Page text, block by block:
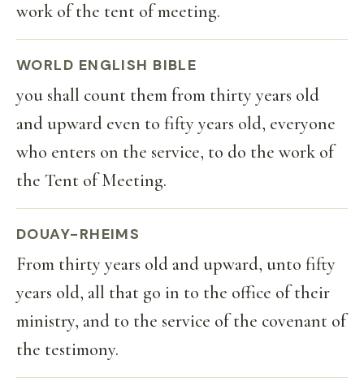
work of the tent of meeting.
WORLD ENGLISH BIBLE
you shall count them from thirty years old
and upward even to fifty years old, everyone
who enters on the service, to do the work of
the Tent of Meeting.
DOUAY-RHEIMS
From thirty years old and upward, unto fifty
years old, all that go in to the office of their
ministry, and to the service of the covenant of
the testimony.